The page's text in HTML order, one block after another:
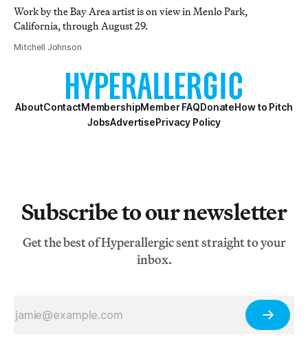
Work by the Bay Area artist is on view in Menlo Park,
California, through August 29.
Mitchell Johnson
AboutContactMembershipMember FAQDonateHow to Pitch
JobsAdvertisePrivacy Policy
Subscribe to our newsletter
Get the best of Hyperallergic sent straight to your
inbox.